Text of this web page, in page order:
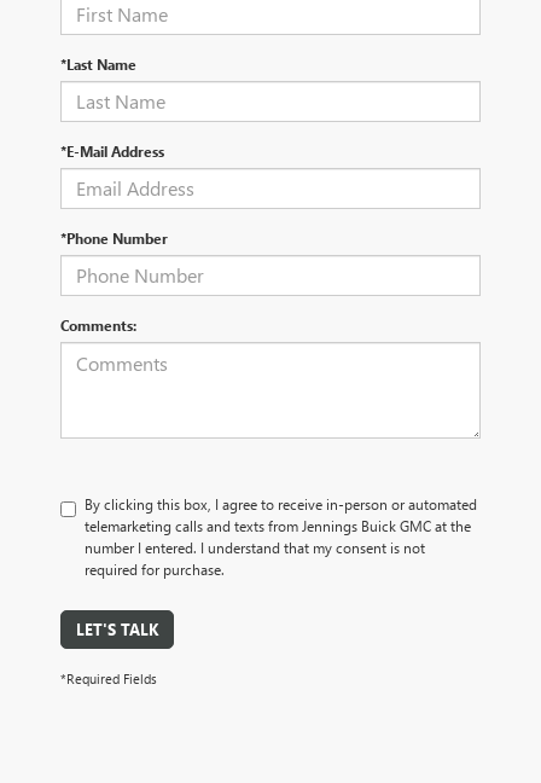
*Last Name
*E-Mail Address
*Phone Number
Comments:
By clicking this box, I agree to receive in-person or automated
telemarketing calls and texts from Jennings Buick GMC at the
number I entered. I understand that my consent is not
required for purchase.
LET'S TALK
*Required Fields